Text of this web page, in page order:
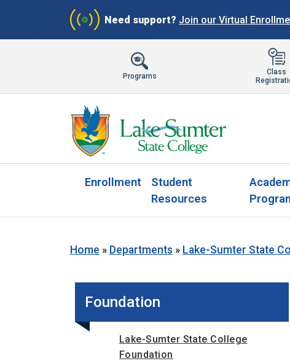
Need support? Join our Virtual
Programs
Class
Enrollment
Student
Resources
Home » Departments » Lake-Sumter State
Foundation
Lake-Sumter State College
Foundation